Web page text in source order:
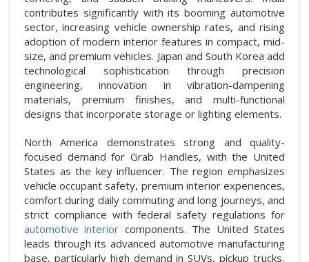
contributes significantly with its booming automotive
sector, increasing vehicle ownership rates, and rising
adoption of modern interior features in compact, mid-
size, and premium vehicles. Japan and South Korea add
technological sophistication through precision
engineering, innovation in vibration-dampening
materials, premium finishes, and multi-functional
designs that incorporate storage or lighting elements.
North America demonstrates strong and quality-
focused demand for Grab Handles, with the United
States as the key influencer. The region emphasizes
vehicle occupant safety, premium interior experiences,
comfort during daily commuting and long journeys, and
strict compliance with federal safety regulations for
automotive interior components. The United States
leads through its advanced automotive manufacturing
base, particularly high demand in SUVs, pickup trucks,